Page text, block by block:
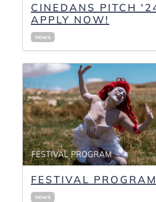
CINEDANS PITCH
APPLY NOW!
news
FESTIVAL
news